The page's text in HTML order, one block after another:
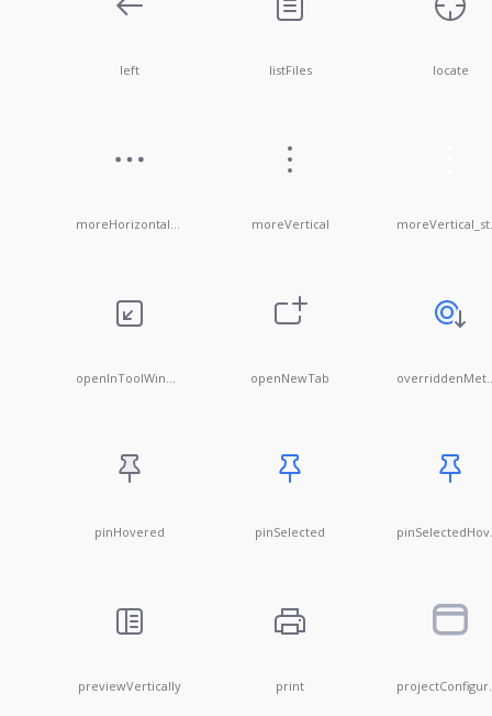
left listFiles locate
moreVertical
openNewTab
pinHovered pinSelected
previewVertically print